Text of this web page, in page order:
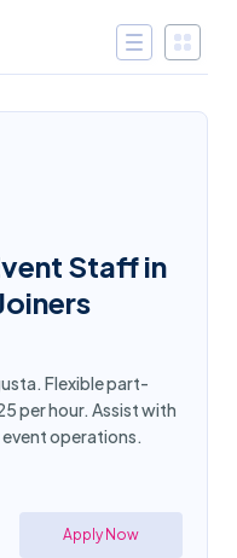
Staff in
Flexible part-
per hour. Assist with
operations.
Apply Now